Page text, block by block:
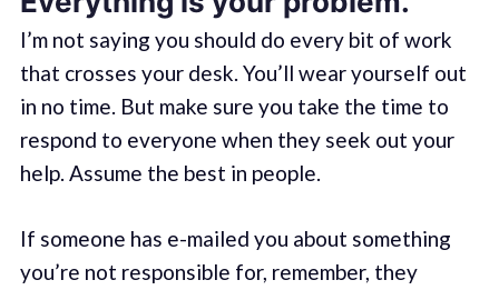
I’m not saying you should do every bit of work
that crosses your desk. You’ll wear yourself out
in no time. But make sure you take the time to
respond to everyone when they seek out your
help. Assume the best in people.
If someone has e-mailed you about something
you’re not responsible for, remember, they